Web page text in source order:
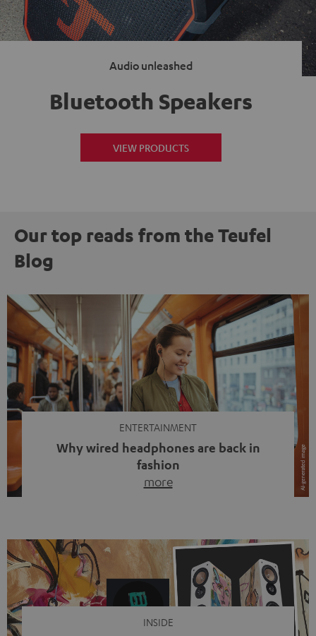
Audio unleashed
Bluetooth Speakers
VIEW PRODUCTS
Our top reads from the Teufel
Blog
ENTERTAINMENT
Why wired headphones are back in
fashion
more
video calls, more and more people are wearing earbuds
with a cable dangling from their ears again. Has the fear
of tangled cords disappeared? Not at […]
INSIDE